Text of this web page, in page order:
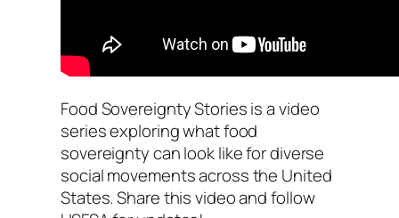
Food Sovereignty Stories is a video
series exploring what food
sovereignty can look like for diverse
social movements across the United
States. Share this video and follow